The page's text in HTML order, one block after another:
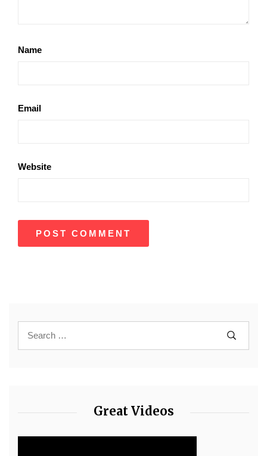
Name
Email
Website
Great Videos